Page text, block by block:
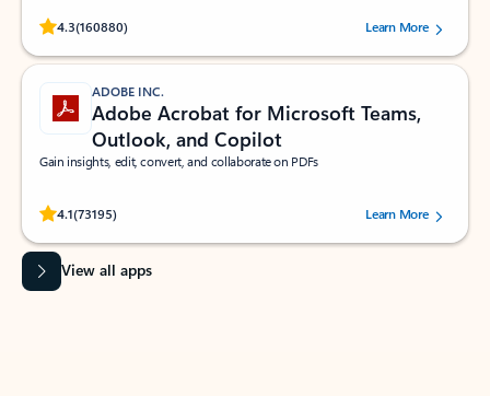
4.3(160880)
Rated (#=ratingAverage#) stars out of 5 stars, by 160880 users.Learn More
ADOBE INC.
Adobe Acrobat for Microsoft Teams,
Outlook, and Copilot
Gain insights, edit, convert, and collaborate on PDFs
4.1(73195)
Rated (#=ratingAverage#) stars out of 5 stars, by 73195 users.Learn More
View all apps